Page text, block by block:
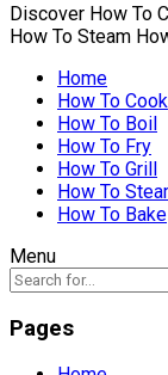
Discover How To
How To Steam
Home
How To Cook
How To Boil
How To Fry
How To Grill
How To
How To Bake
Menu
Pages